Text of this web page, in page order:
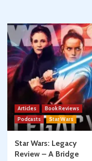
Articles
Book Reviews
Podcasts
Star Wars
Star Wars: Legacy
Review – A Bridge